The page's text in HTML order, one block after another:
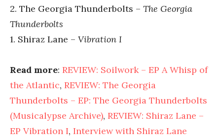
2. The Georgia Thunderbolts – The Georgia
Thunderbolts
1. Shiraz Lane – Vibration I
Read more: REVIEW: Soilwork – EP A Whisp of
the Atlantic, REVIEW: The Georgia
Thunderbolts – EP: The Georgia Thunderbolts
(Musicalypse Archive), REVIEW: Shiraz Lane –
EP Vibration I, Interview with Shiraz Lane